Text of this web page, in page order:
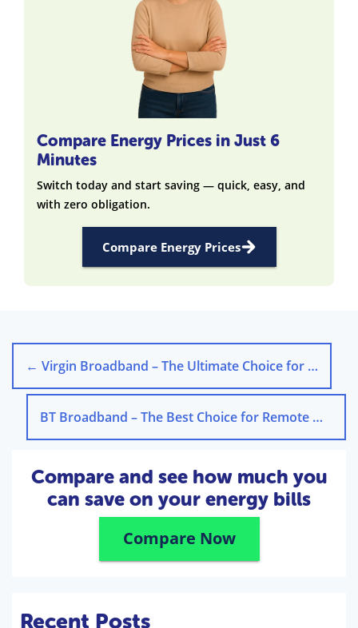
Compare Energy Prices in Just 6
Minutes
Switch today and start saving — quick, easy, and
with zero obligation.
Compare Energy Prices
← Virgin Broadband – The Ultimate Choice for Gaming Enthusiasts in the UK
BT Broadband – The Best Choice for Remote Work in the UK
Compare and see how much you
can save on your energy bills
Compare Now
Recent Posts